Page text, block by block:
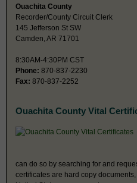
Ouachita County
Recorder/County Circuit Clerk
145 Jefferson St SW
Camden, AR 71701
8:30AM-4:30PM CST
Phone: 870-837-2230
Fax: 870-837-2252
Ouachita County Vital
can do so by searching for and
certificates are hard copy